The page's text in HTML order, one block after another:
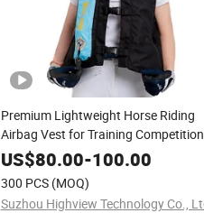
Premium Lightweight Horse Riding
Airbag Vest for Training Competition
with Crash Proof Design Factory
Sale Support OEM/ODM for
Riders
US$80.00-100.00
300 PCS (MOQ)
Suzhou Highview Technology Co.,